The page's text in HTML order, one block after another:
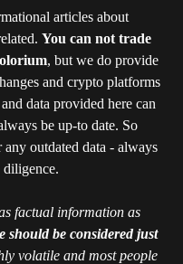
articles about
You can not trade
, but we do provide
and crypto platforms
data provided here can
be up-to date. So
outdated data - always
factual information as
should be considered just
volatile and most people